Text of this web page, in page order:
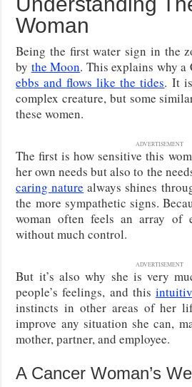
Woman
Being the first water sign in the
by the Moon. This explains why a
ebbs and flows like the tides. It
complex creature, but some
these women.
ADVERTISEMENT
The first is how sensitive this
her own needs but also to the
caring nature always shines
the more sympathetic signs.
woman often feels an array of
without much control.
ADVERTISEMENT
But it’s also why she is very
people’s feelings, and this
instincts in other areas of her
improve any situation she can,
mother, partner, and employee.
A Cancer Woman’s